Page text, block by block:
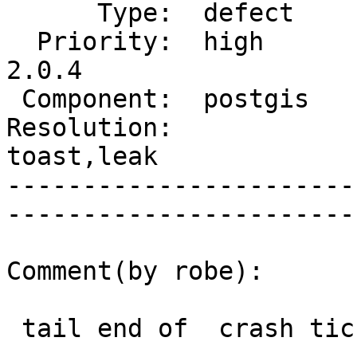
2.0.4
Resolution:
toast,leak
Comment(by robe):